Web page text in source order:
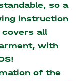
so a
instruction
all
with
of the